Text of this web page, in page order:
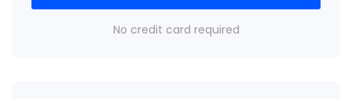
No credit card required